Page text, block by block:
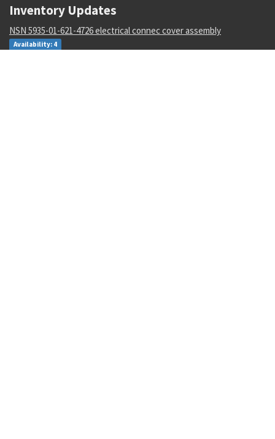
Inventory Updates
NSN 5935-01-621-4726 electrical connec cover assembly
Availability: 4